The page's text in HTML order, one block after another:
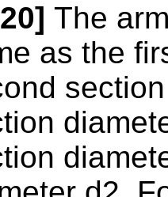
The
as the